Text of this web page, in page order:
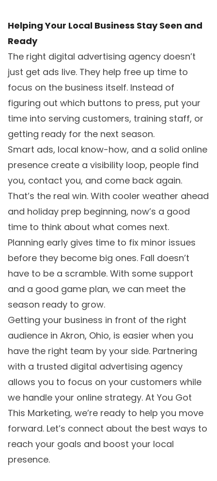
Helping Your Local Business Stay Seen and
Ready
The right digital advertising agency doesn’t
just get ads live. They help free up time to
focus on the business itself. Instead of
figuring out which buttons to press, put your
time into serving customers, training staff, or
getting ready for the next season.
Smart ads, local know-how, and a solid online
presence create a visibility loop, people find
you, contact you, and come back again.
That’s the real win. With cooler weather ahead
and holiday prep beginning, now’s a good
time to think about what comes next.
Planning early gives time to fix minor issues
before they become big ones. Fall doesn’t
have to be a scramble. With some support
and a good game plan, we can meet the
season ready to grow.
Getting your business in front of the right
audience in Akron, Ohio, is easier when you
have the right team by your side. Partnering
with a trusted digital advertising agency
allows you to focus on your customers while
we handle your online strategy. At You Got
This Marketing, we’re ready to help you move
forward. Let’s connect about the best ways to
reach your goals and boost your local
presence.